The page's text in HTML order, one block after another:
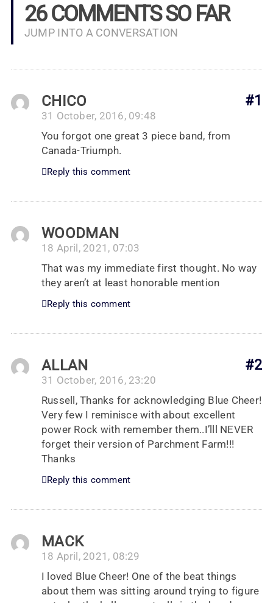
26 COMMENTS SO FAR
JUMP INTO A CONVERSATION
#1
CHICO
31 October, 2016, 09:48
You forgot one great 3 piece band, from
Canada-Triumph.
Reply this comment
WOODMAN
18 April, 2021, 07:03
That was my immediate first thought. No way
they aren’t at least honorable mention
Reply this comment
#2
ALLAN
31 October, 2016, 23:20
Russell, Thanks for acknowledging Blue Cheer!
Very few I reminisce with about excellent
power Rock with remember them..I’lll NEVER
forget their version of Parchment Farm!!!
Thanks
Reply this comment
MACK
18 April, 2021, 08:29
I loved Blue Cheer! One of the beat things
about them was sitting around trying to figure